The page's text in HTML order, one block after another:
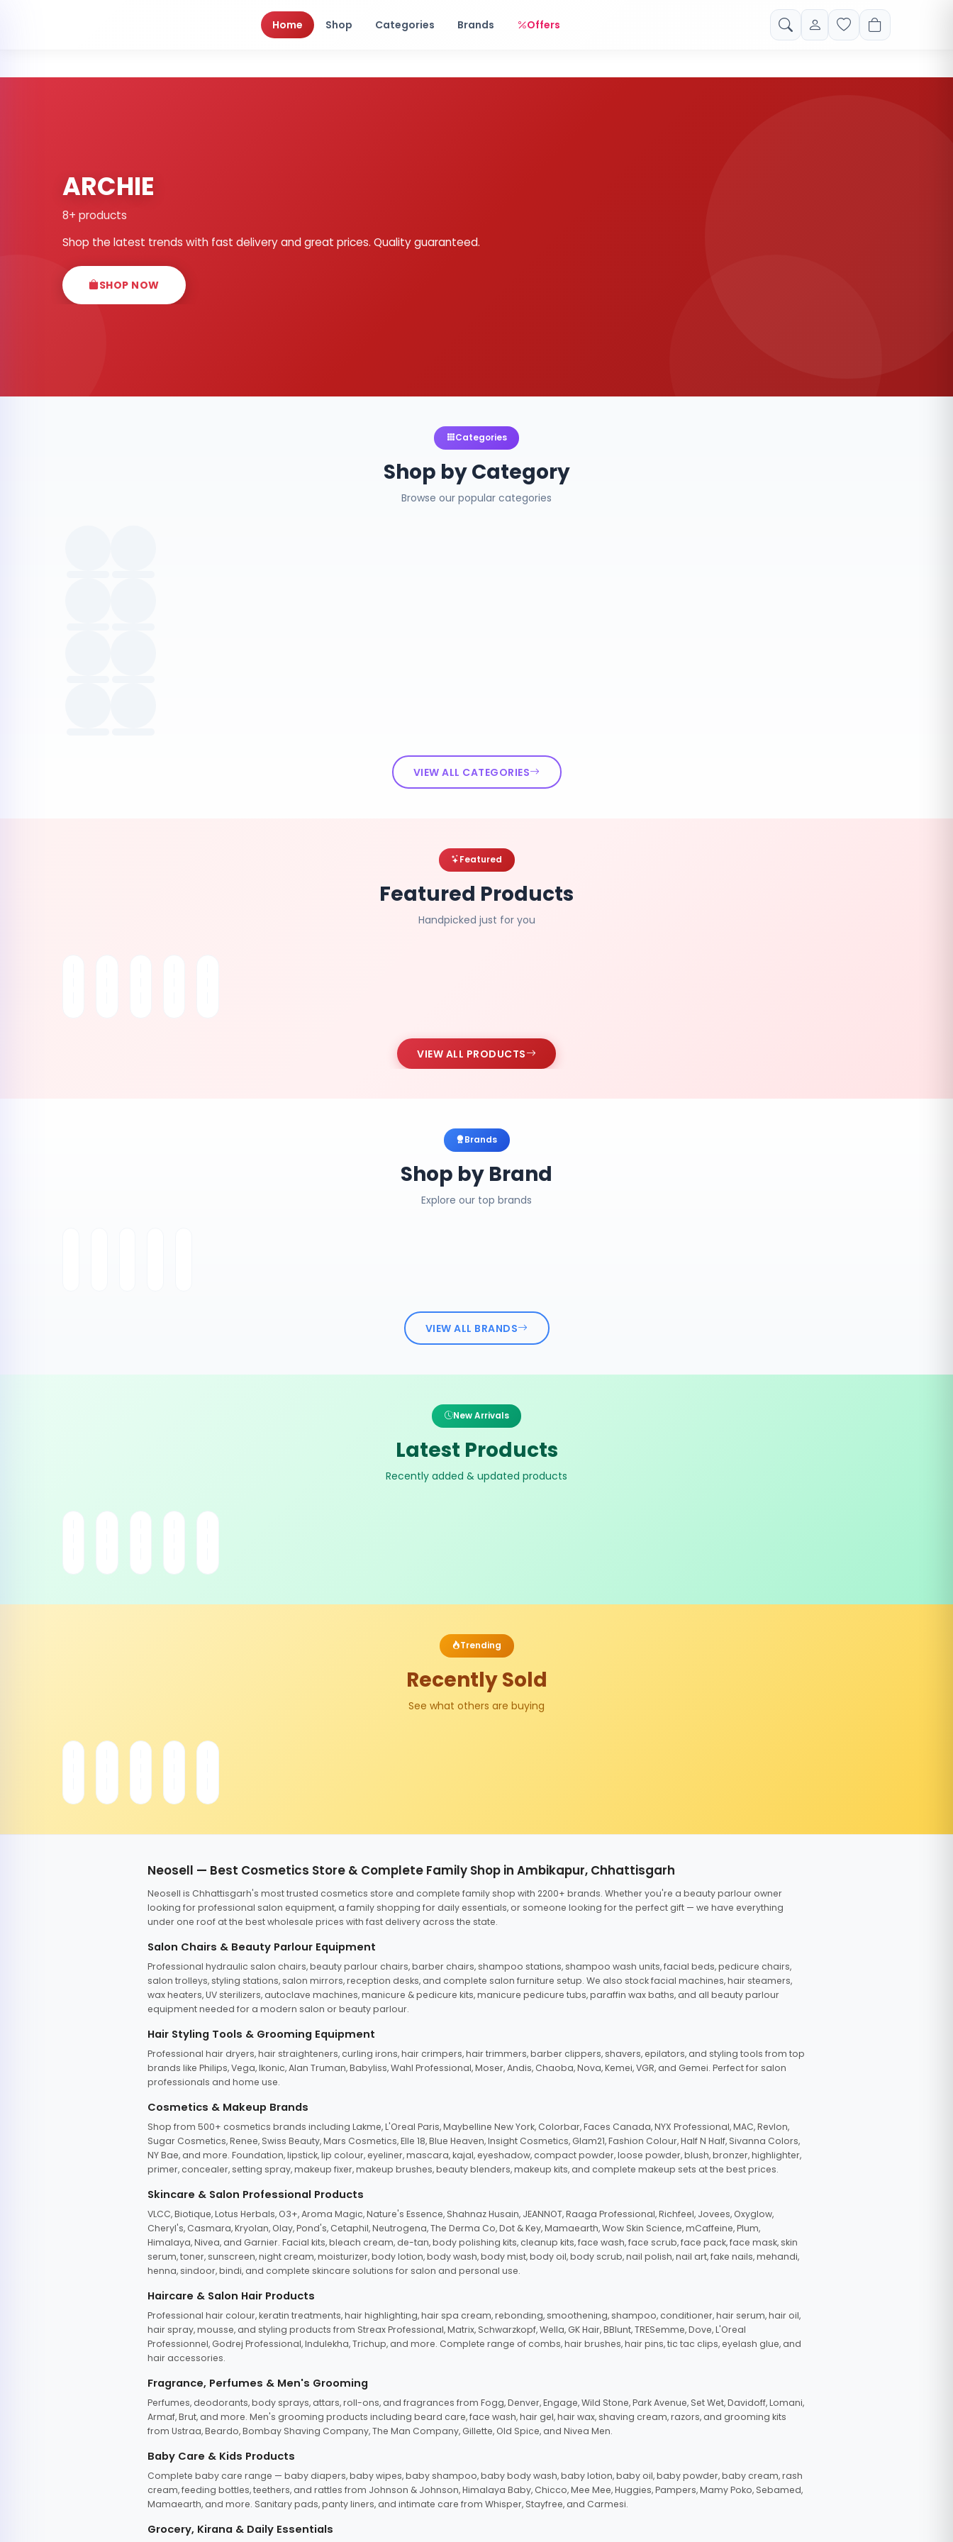
Home Shop Categories Brands Offers
ARCHIE
8+ products
Shop the latest trends with fast delivery and great prices. Quality guaranteed.
SHOP NOW
Categories
Shop by Category
Browse our popular categories
VIEW ALL CATEGORIES
Featured
Featured Products
Handpicked just for you
VIEW ALL PRODUCTS
Brands
Shop by Brand
Explore our top brands
VIEW ALL BRANDS
New Arrivals
Latest Products
Recently added & updated products
Trending
Recently Sold
See what others are buying
Neosell — Best Cosmetics Store & Complete Family Shop in Ambikapur, Chhattisgarh
Neosell is Chhattisgarh's most trusted cosmetics store and complete family shop with 2200+ brands. Whether you're a beauty parlour owner
looking for professional salon equipment, a family shopping for daily essentials, or someone looking for the perfect gift — we have everything
under one roof at the best wholesale prices with fast delivery across the state.
Salon Chairs & Beauty Parlour Equipment
Professional hydraulic salon chairs, beauty parlour chairs, barber chairs, shampoo stations, shampoo wash units, facial beds, pedicure chairs,
salon trolleys, styling stations, salon mirrors, reception desks, and complete salon furniture setup. We also stock facial machines, hair steamers,
wax heaters, UV sterilizers, autoclave machines, manicure & pedicure kits, manicure pedicure tubs, paraffin wax baths, and all beauty parlour
equipment needed for a modern salon or beauty parlour.
Hair Styling Tools & Grooming Equipment
Professional hair dryers, hair straighteners, curling irons, hair crimpers, hair trimmers, barber clippers, shavers, epilators, and styling tools from top
brands like Philips, Vega, Ikonic, Alan Truman, Babyliss, Wahl Professional, Moser, Andis, Chaoba, Nova, Kemei, VGR, and Gemei. Perfect for salon
professionals and home use.
Cosmetics & Makeup Brands
Shop from 500+ cosmetics brands including Lakme, L'Oreal Paris, Maybelline New York, Colorbar, Faces Canada, NYX Professional, MAC, Revlon,
Sugar Cosmetics, Renee, Swiss Beauty, Mars Cosmetics, Elle 18, Blue Heaven, Insight Cosmetics, Glam21, Fashion Colour, Half N Half, Sivanna Colors,
NY Bae, and more. Foundation, lipstick, lip colour, eyeliner, mascara, kajal, eyeshadow, compact powder, loose powder, blush, bronzer, highlighter,
primer, concealer, setting spray, makeup fixer, makeup brushes, beauty blenders, makeup kits, and complete makeup sets at the best prices.
Skincare & Salon Professional Products
VLCC, Biotique, Lotus Herbals, O3+, Aroma Magic, Nature's Essence, Shahnaz Husain, JEANNOT, Raaga Professional, Richfeel, Jovees, Oxyglow,
Cheryl's, Casmara, Kryolan, Olay, Pond's, Cetaphil, Neutrogena, The Derma Co, Dot & Key, Mamaearth, Wow Skin Science, mCaffeine, Plum,
Himalaya, Nivea, and Garnier. Facial kits, bleach cream, de-tan, body polishing kits, cleanup kits, face wash, face scrub, face pack, face mask, skin
serum, toner, sunscreen, night cream, moisturizer, body lotion, body wash, body mist, body oil, body scrub, nail polish, nail art, fake nails, mehandi,
henna, sindoor, bindi, and complete skincare solutions for salon and personal use.
Haircare & Salon Hair Products
Professional hair colour, keratin treatments, hair highlighting, hair spa cream, rebonding, smoothening, shampoo, conditioner, hair serum, hair oil,
hair spray, mousse, and styling products from Streax Professional, Matrix, Schwarzkopf, Wella, GK Hair, BBlunt, TRESemme, Dove, L'Oreal
Professionnel, Godrej Professional, Indulekha, Trichup, and more. Complete range of combs, hair brushes, hair pins, tic tac clips, eyelash glue, and
hair accessories.
Fragrance, Perfumes & Men's Grooming
Perfumes, deodorants, body sprays, attars, roll-ons, and fragrances from Fogg, Denver, Engage, Wild Stone, Park Avenue, Set Wet, Davidoff, Lomani,
Armaf, Brut, and more. Men's grooming products including beard care, face wash, hair gel, hair wax, shaving cream, razors, and grooming kits
from Ustraa, Beardo, Bombay Shaving Company, The Man Company, Gillette, Old Spice, and Nivea Men.
Baby Care & Kids Products
Complete baby care range — baby diapers, baby wipes, baby shampoo, baby body wash, baby lotion, baby oil, baby powder, baby cream, rash
cream, feeding bottles, teethers, and rattles from Johnson & Johnson, Himalaya Baby, Chicco, Mee Mee, Huggies, Pampers, Mamy Poko, Sebamed,
Mamaearth, and more. Sanitary pads, panty liners, and intimate care from Whisper, Stayfree, and Carmesi.
Grocery, Kirana & Daily Essentials